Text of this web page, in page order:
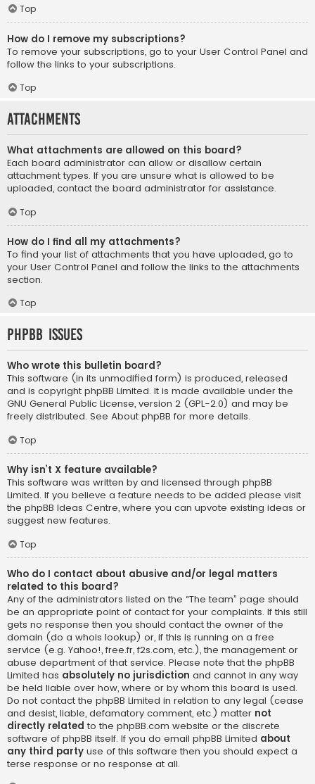
Top
How do I remove my subscriptions?
To remove your subscriptions, go to your User Control Panel and
follow the links to your subscriptions.
Top
Attachments
What attachments are allowed on this board?
Each board administrator can allow or disallow certain
attachment types. If you are unsure what is allowed to be
uploaded, contact the board administrator for assistance.
Top
How do I find all my attachments?
To find your list of attachments that you have uploaded, go to
your User Control Panel and follow the links to the attachments
section.
Top
phpBB Issues
Who wrote this bulletin board?
This software (in its unmodified form) is produced, released
and is copyright phpBB Limited. It is made available under the
GNU General Public License, version 2 (GPL-2.0) and may be
freely distributed. See About phpBB for more details.
Top
Why isn’t X feature available?
This software was written by and licensed through phpBB
Limited. If you believe a feature needs to be added please visit
the phpBB Ideas Centre, where you can upvote existing ideas or
suggest new features.
Top
Who do I contact about abusive and/or legal matters
related to this board?
Any of the administrators listed on the “The team” page should
be an appropriate point of contact for your complaints. If this still
gets no response then you should contact the owner of the
domain (do a whois lookup) or, if this is running on a free
service (e.g. Yahoo!, free.fr, f2s.com, etc.), the management or
abuse department of that service. Please note that the phpBB
Limited has absolutely no jurisdiction and cannot in any way
be held liable over how, where or by whom this board is used.
Do not contact the phpBB Limited in relation to any legal (cease
and desist, liable, defamatory comment, etc.) matter not
directly related to the phpBB.com website or the discrete
software of phpBB itself. If you do email phpBB Limited about
any third party use of this software then you should expect a
terse response or no response at all.